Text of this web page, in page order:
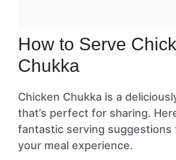
How to Serve
Chukka
Chicken Chukka is a
that’s perfect for sharing.
fantastic serving suggestions
your meal experience.